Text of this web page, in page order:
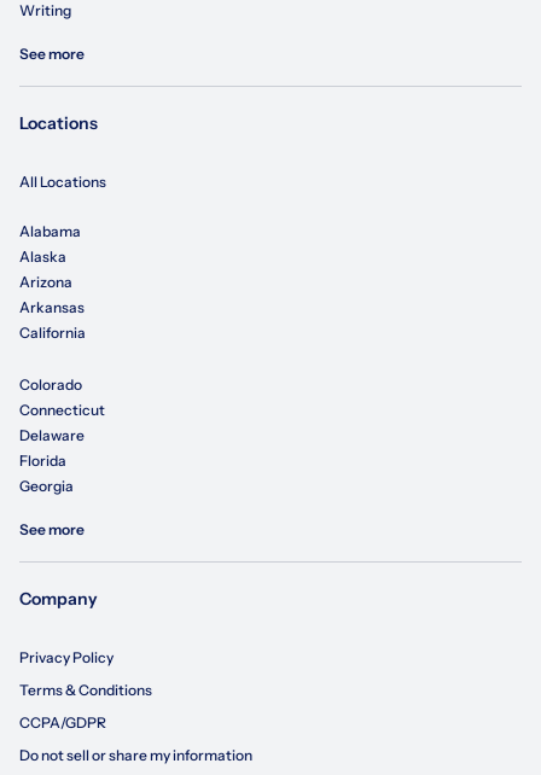
Writing
See more
Locations
All Locations
Alabama
Alaska
Arizona
Arkansas
California
Colorado
Connecticut
Delaware
Florida
Georgia
See more
Company
Privacy Policy
Terms & Conditions
CCPA/GDPR
Do not sell or share my information